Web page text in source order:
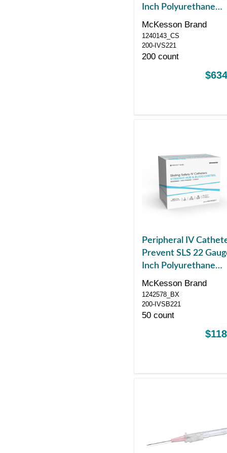
Inch Polyurethane
Straight Hub Non
Control Sliding
McKesson Brand
1240143_CS
200-IVS221
200 count
Peripheral IV
Prevent SLS 22
Inch Polyurethane
Straight Hub Blood
Control Sliding
McKesson Brand
1242578_BX
200-IVSB221
50 count